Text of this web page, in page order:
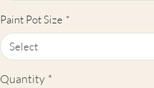
Paint Pot Size *
Select
Quantity *